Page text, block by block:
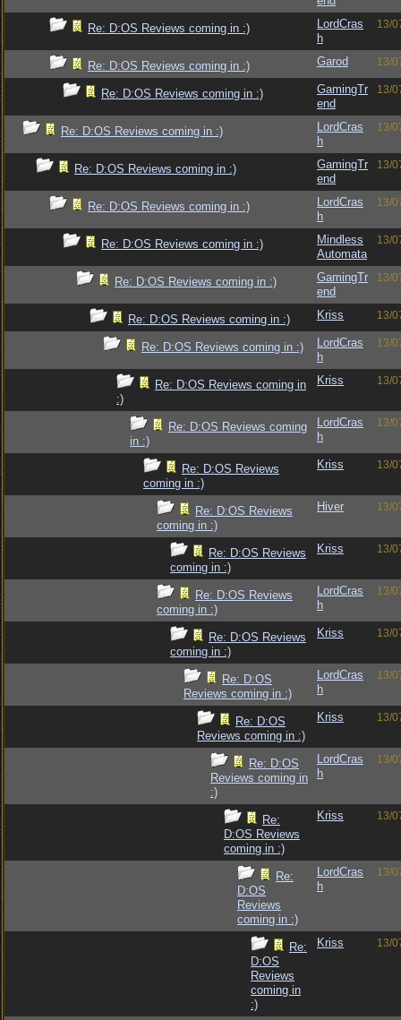
Re: D:OS Reviews coming in :)
LordCras
h
13/
Re: D:OS Reviews coming in :) Garod 13/
Re: D:OS Reviews coming in :)
GamingTr
end
13/
Re: D:OS Reviews coming in :)
LordCras
h
13/
Re: D:OS Reviews coming in :)
GamingTr
end
13/
Re: D:OS Reviews coming in :)
LordCras
h
13/
Re: D:OS Reviews coming in :)
Mindless
Automata
13/
Re: D:OS Reviews coming in :)
GamingTr
end
13/
Re: D:OS Reviews coming in :) Kriss 13/
Re: D:OS Reviews coming in :)
LordCras
h
13/
Re: D:OS Reviews coming in
:)
Kriss 13/
Re: D:OS Reviews coming
in :)
LordCras
h
13/
Re: D:OS Reviews
coming in :)
Kriss 13/
Re: D:OS Reviews
coming in :)
Hiver 13/
Re: D:OS Reviews
coming in :)
Kriss 13/
Re: D:OS Reviews
coming in :)
LordCras
h
13/
Re: D:OS Reviews
coming in :)
Kriss 13/
Re: D:OS
Reviews coming in :)
LordCras
h
13/
Re: D:OS
Reviews coming in :)
Kriss 13/
Re: D:OS
Reviews coming in
:)
LordCras
h
13/
Re:
D:OS Reviews
coming in :)
Kriss 13/
Re:
D:OS
Reviews
coming in :)
LordCras
h
13/
Re:
D:OS
Reviews
coming in
:)
Kriss 13/